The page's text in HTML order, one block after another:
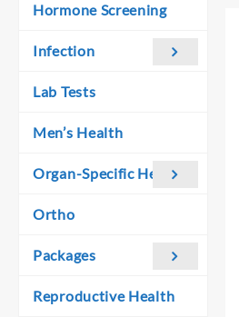
Hormone Screening
Infection
Lab Tests
Men’s Health
Organ-Specific Health
Ortho
Packages
Reproductive Health